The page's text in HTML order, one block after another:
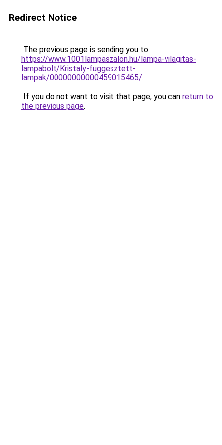
Redirect Notice
The previous page is sending you to
https://www.1001lampaszalon.hu/lampa-vilagitas-
lampabolt/Kristaly-fuggesztett-
lampak/00000000000459015465/.
If you do not want to visit that page, you can return to
the previous page.